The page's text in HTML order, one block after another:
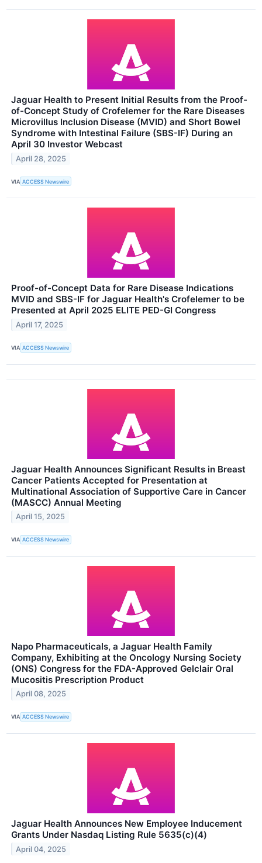
Jaguar Health to Present Initial Results from the Proof-
of-Concept Study of Crofelemer for the Rare Diseases
Microvillus Inclusion Disease (MVID) and Short Bowel
Syndrome with Intestinal Failure (SBS-IF) During an
April 30 Investor Webcast
April 28, 2025
VIA ACCESS Newswire
Proof-of-Concept Data for Rare Disease Indications
MVID and SBS-IF for Jaguar Health's Crofelemer to be
Presented at April 2025 ELITE PED-GI Congress
April 17, 2025
VIA ACCESS Newswire
Jaguar Health Announces Significant Results in Breast
Cancer Patients Accepted for Presentation at
Multinational Association of Supportive Care in Cancer
(MASCC) Annual Meeting
April 15, 2025
VIA ACCESS Newswire
Napo Pharmaceuticals, a Jaguar Health Family
Company, Exhibiting at the Oncology Nursing Society
(ONS) Congress for the FDA-Approved Gelclair Oral
Mucositis Prescription Product
April 08, 2025
VIA ACCESS Newswire
Jaguar Health Announces New Employee Inducement
Grants Under Nasdaq Listing Rule 5635(c)(4)
April 04, 2025